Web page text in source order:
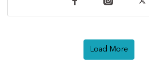
Load More